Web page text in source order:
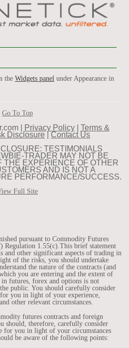
the Widgets panel under Appearance in
Go To Top
| Privacy Policy| Terms &
Disclosure | Contact Us
TESTIMONIALS
TRADER MAY NOT BE
THE EXPERIENCE OF OTHER
AND IS NOT A
PERFORMANCE/SUCCESS.
Full Site
pursuant to Commodity Futures
Regulation 1.55(c).This brief statement
and other significant aspects of trading in
of the risks, you should undertake
the nature of the contracts (and
you are entering and the extent of
futures, forex and options is not
public. You should carefully consider
you in light of your experience,
other relevant circumstances.
futures contracts and foreign
should, therefore, carefully consider
for you in light of your circumstances
be aware of the following points: